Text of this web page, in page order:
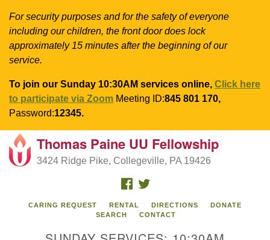
For security purposes and for the safety of everyone
including our children, the front door does lock
approximately 15 minutes after the beginning of our
service.
To join our Sunday 10:30AM services online, Click here
to participate via Zoom Meeting ID:845 801 170,
Password:12345.
Search
for:
Google
Map
Thomas Paine UU Fellowship
3424 Ridge Pike, Collegeville, PA 19426
FACEBOOK
CARING REQUEST RENTAL DIRECTIONS
DONATE
SEARCH
CONTACT